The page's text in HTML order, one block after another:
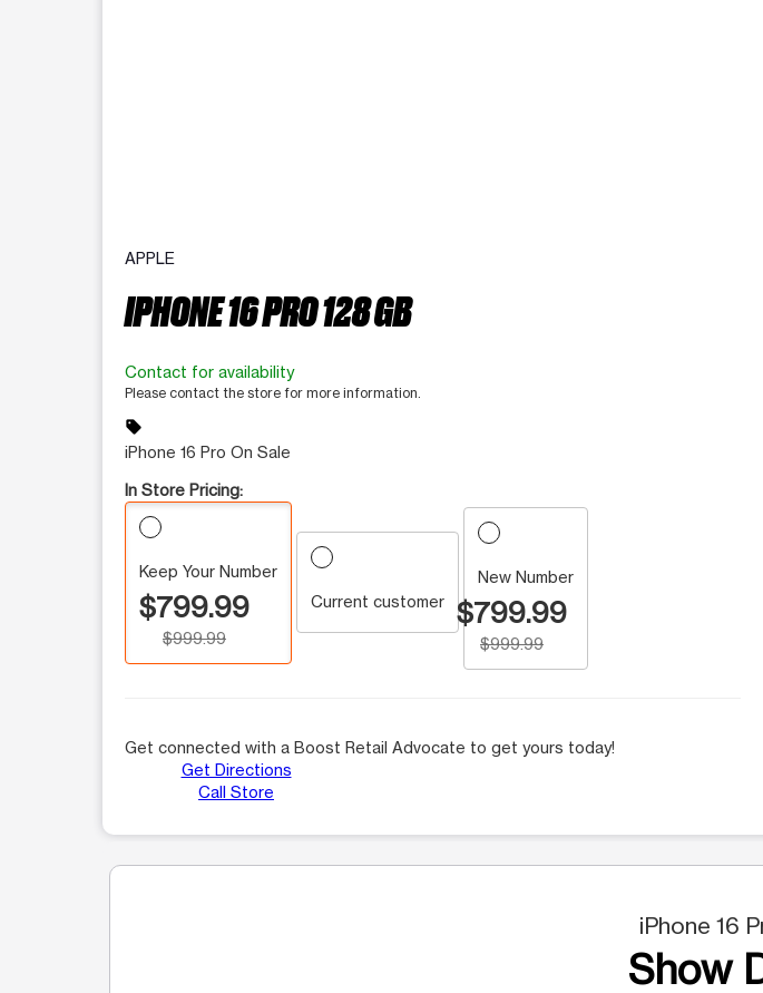
APPLE
IPHONE 16 PRO 128 GB
Contact for availability
Please contact the store for more information.
sell
iPhone 16 Pro On Sale
In Store Pricing:
Keep Your Number
$799.99
$999.99
Current customer
New Number
$799.99
$999.99
Get connected with a Boost Retail Advocate to get yours today!
Get Directions
Call Store
iPhone 16
Show